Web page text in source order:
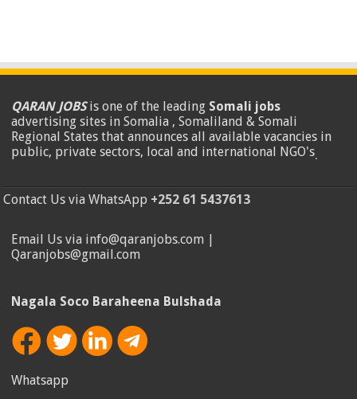
QARAN JOBSis one of the leading Somali jobs
advertising sites in Somalia , Somaliland & Somali
Regional States that announces all available vacancies in
public, private sectors, local and international NGO's.
Contact Us via WhatsApp +252 61 5437613
Email Us via info@qaranjobs.com |
Qaranjobs@gmail.com
Nagala Soco Baraheena Bulshada
Whatsapp